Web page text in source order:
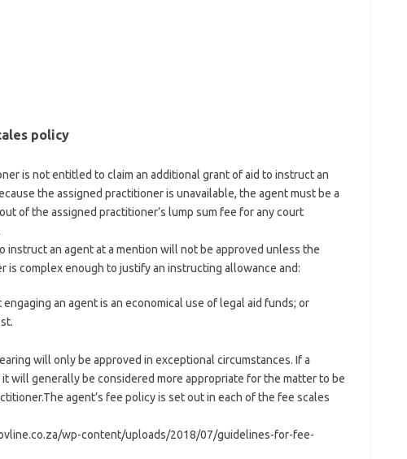
policy
is not entitled to claim an additional grant of aid to instruct an
the assigned practitioner is unavailable, the agent must be a
of the assigned practitioner’s lump sum fee for any court
instruct an agent at a mention will not be approved unless the
is complex enough to justify an instructing allowance and:
an agent is an economical use of legal aid funds; or
will only be approved in exceptional circumstances. If a
will generally be considered more appropriate for the matter to be
agent’s fee policy is set out in each of the fee scales
wp-content/uploads/2018/07/guidelines-for-fee-